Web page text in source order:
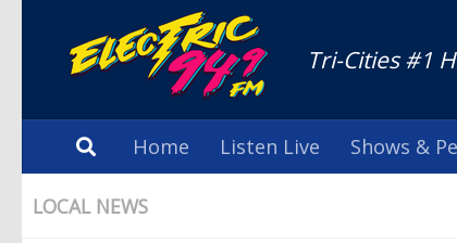
Tri-Cities #1
Home Listen Live Shows &
LOCAL NEWS